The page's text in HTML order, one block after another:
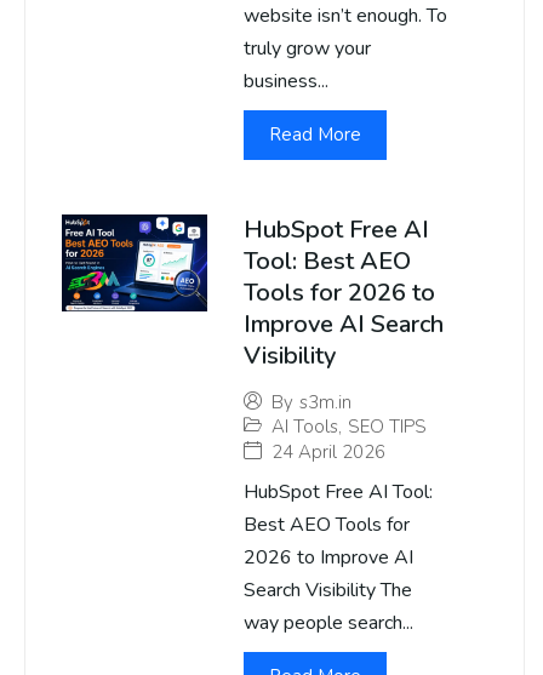
website isn’t enough. To
truly grow your
business...
Read More
HubSpot Free AI
Tool: Best AEO
Tools for 2026 to
Improve AI Search
Visibility
By s3m.in
AI Tools, SEO TIPS
24 April 2026
HubSpot Free AI Tool:
Best AEO Tools for
2026 to Improve AI
Search Visibility The
way people search...